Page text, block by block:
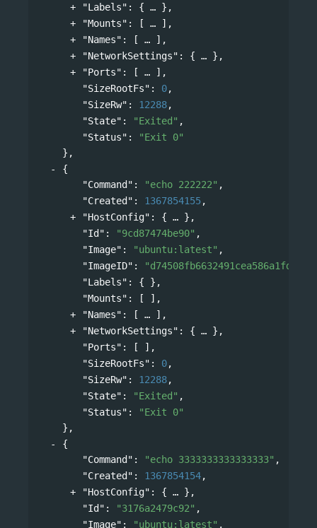
"Labels" : {
},
"Mounts" : [
],
"Names" : [
],
"NetworkSettings" : {
},
"Ports" : [
],
"SizeRootFs" : 0,
"SizeRw" : 12288,
"State" : "Exited" ,
"Status" :
"Exit 0"
},
{
"Command" : "echo 222222" ,
"Created" : 1367854155,
"HostConfig" : {
},
"Id" : "9cd87474be90" ,
"Image" : "ubuntu:latest" ,
"ImageID" :
"Labels" : { },
"Mounts" : [ ],
"Names" : [
],
"NetworkSettings" : {
},
"Ports" : [ ],
"SizeRootFs" : 0,
"SizeRw" : 12288,
"State" : "Exited" ,
"Status" :
"Exit 0"
},
{
"Command" : "echo 3333333333333333" ,
"Created" : 1367854154,
"HostConfig" : {
},
"Id" : "3176a2479c92" ,
"Image" : "ubuntu:latest" ,